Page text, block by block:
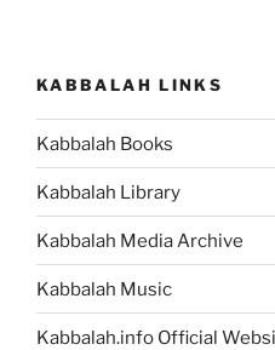
KABBALAH LINKS
Kabbalah Books
Kabbalah Library
Kabbalah Media Archive
Kabbalah Music
Kabbalah.info Official